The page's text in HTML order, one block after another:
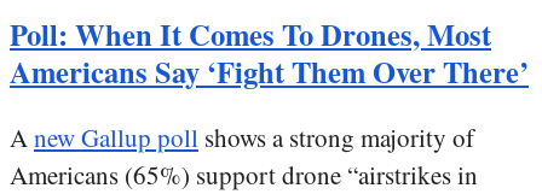
Poll: When It Comes To Drones, Most
Americans Say ‘Fight Them Over There’
Anew Gallup poll shows a strong majority of
Americans (65%) support drone “airstrikes in